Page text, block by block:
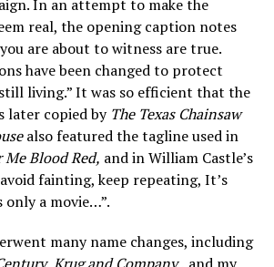
In an attempt to make the
real, the opening caption notes
are about to witness are true.
have been changed to protect
living.” It was so efficient that the
later copied by The Texas Chainsaw
also featured the tagline used in
Me Blood Red, and in William Castle’s
fainting, keep repeating, It’s
a movie…”.
many name changes, including